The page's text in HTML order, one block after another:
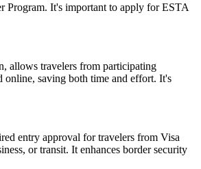
Program. It's important to apply for ESTA
allows travelers from participating
online, saving both time and effort. It's
entry approval for travelers from Visa
or transit. It enhances border security